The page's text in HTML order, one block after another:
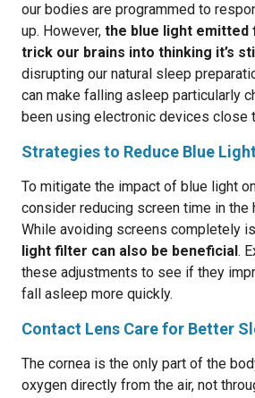
our bodies are programmed to
up. However, the blue light emitted
trick our brains into thinking it’s
disrupting our natural sleep
can make falling asleep particularly
been using electronic devices close
Strategies to Reduce Blue
To mitigate the impact of blue light
consider reducing screen time in the
While avoiding screens completely
light filter can also be beneficial.
these adjustments to see if they
fall asleep more quickly.
Contact Lens Care for Better
The cornea is the only part of the
oxygen directly from the air, not